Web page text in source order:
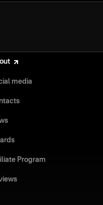
media
Program